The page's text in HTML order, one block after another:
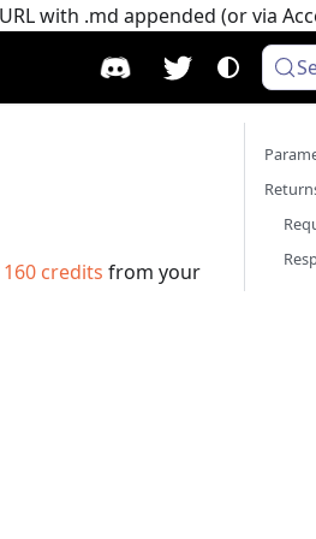
with .md appended (or via
160 credits from your